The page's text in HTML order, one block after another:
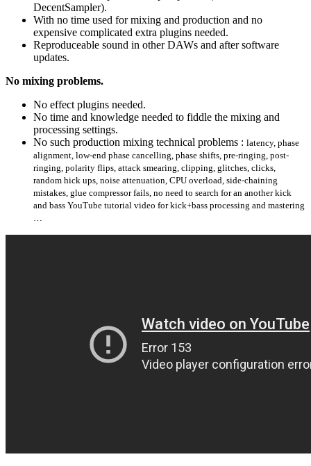
DecentSampler).
With no time used for mixing and production and no
expensive complicated extra plugins needed.
Reproduceable sound in other DAWs and after software
updates.
No mixing problems.
No effect plugins needed.
No time and knowledge needed to fiddle the mixing and
processing settings.
No such production mixing technical problems : latency, phase
alignment, low-end phase cancelling, phase shifts, pre-ringing, post-
ringing, polarity flips, attack smearing, clipping, glitches, clicks,
random hick ups, noise attenuation, CPU overload, side-chaining
mistakes, glue compressor fails, no need to search for an another kick
and bass YouTube tutorial video for kick+bass processing and mastering